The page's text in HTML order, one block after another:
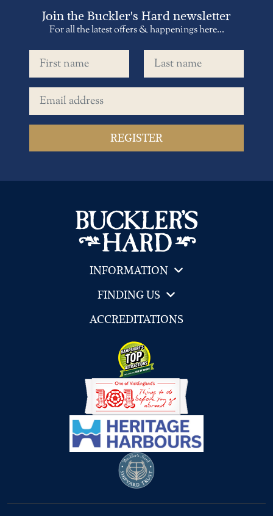
Join the Buckler's Hard newsletter
For all the latest offers & happenings here...
First name Last name
Email address
INFORMATION
FINDING US
ACCREDITATIONS